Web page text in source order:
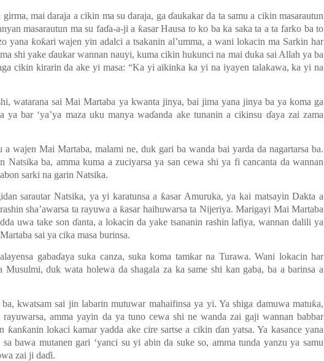
mai daraja a cikin ma su daraja, ga ɗaukakar da ta samu a cikin masarautun
masarautun ma su faɗa-a-ji a ƙasar Hausa to ko ba ka saka ta a ta farko ba to
yana ƙoƙari wajen yin adalci a tsakanin al’umma, a wani lokacin ma Sarkin har
shi yake ɗaukar wannan nauyi, kuma cikin hukunci na mai duka sai Allah ya ba
cikin kirarin da ake yi masa: “Ka yi aikinka ka yi na iyayen talakawa, ka yi na
watarana sai Mai Martaba ya kwanta jinya, bai jima yana jinya ba ya koma ga
ya bar ‘ya’ya maza uku manya waɗanda ake tunanin a cikinsu ɗaya zai zama
a wajen Mai Martaba, malami ne, duk gari ba wanda bai yarda da nagartarsa ba.
Natsika ba, amma kuma a zuciyarsa ya san cewa shi ya fi cancanta da wannan
sarki na garin Natsika.
sarautar Natsika, ya yi karatunsa a ƙasar Amuruka, ya kai matsayin Dakta a
sha’awarsa ta rayuwa a ƙasar haihuwarsa ta Nijeriya. Marigayi Mai Martaba
uwa take son ɗanta, a lokacin da yake tsananin rashin lafiya, wannan dalili ya
sai ya cika masa burinsa.
gabaɗaya suka canza, suka koma tamkar na Turawa. Wani lokacin har
Musulmi, duk wata holewa da shagala za ka same shi kan gaba, ba a barinsa a
kwatsam sai jin labarin mutuwar mahaifinsa ya yi. Ya shiga damuwa matuƙa,
rayuwarsa, amma yayin da ya tuno cewa shi ne wanda zai gaji wannan babbar
ƙanƙanin lokaci kamar yadda ake cire sartse a cikin ɗan yatsa. Ya kasance yana
bawa mutanen gari ‘yanci su yi abin da suke so, amma tunda yanzu ya samu
zai ji daɗi.